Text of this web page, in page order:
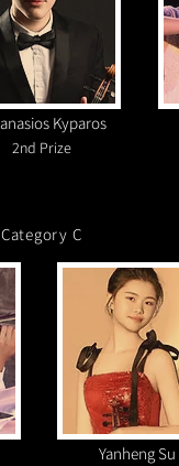
Kyparos
2nd Prize
Category C
Yanheng Su